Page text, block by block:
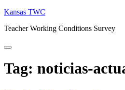
Skip
content
Kansas TWC
Teacher Working Conditions Survey
Menu
Tag: noticias-